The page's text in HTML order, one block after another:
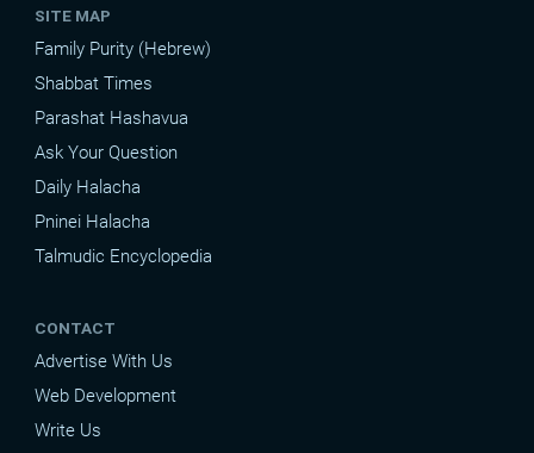
SITE MAP
Family Purity (Hebrew)
Shabbat Times
Parashat Hashavua
Ask Your Question
Daily Halacha
Pninei Halacha
Talmudic Encyclopedia
CONTACT
Advertise With Us
Web Development
Write Us